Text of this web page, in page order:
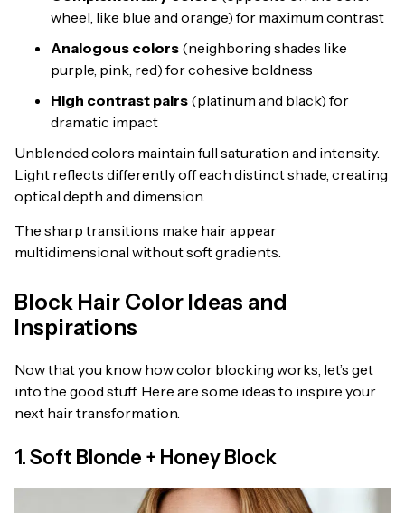
wheel, like blue and orange) for maximum contrast
Analogous colors (neighboring shades like
purple, pink, red) for cohesive boldness
High contrast pairs (platinum and black) for
dramatic impact
Unblended colors maintain full saturation and intensity.
Light reflects differently off each distinct shade, creating
optical depth and dimension.
The sharp transitions make hair appear
multidimensional without soft gradients.
Block Hair Color Ideas and
Inspirations
Now that you know how color blocking works, let’s get
into the good stuff. Here are some ideas to inspire your
next hair transformation.
1. Soft Blonde + Honey Block